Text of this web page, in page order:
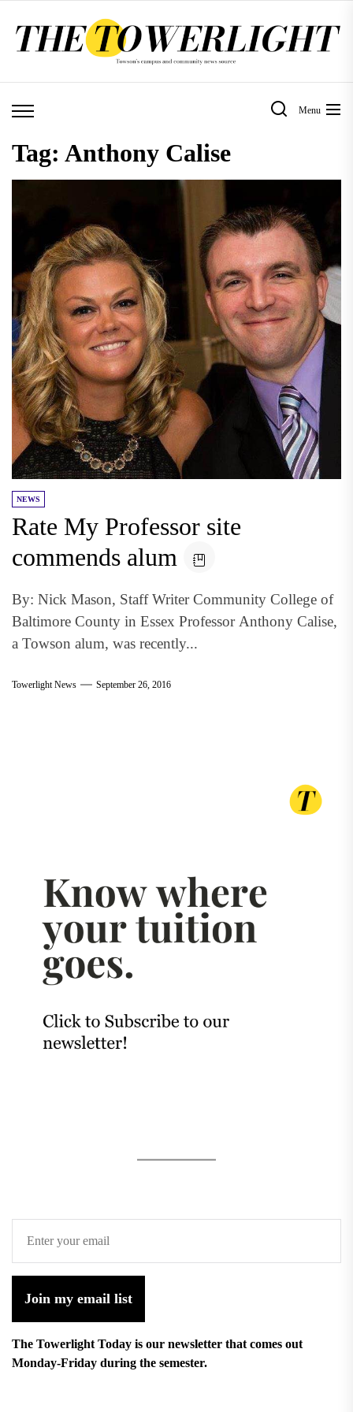
Menu
Tag: Anthony Calise
NEWS
Rate My Professor site
commends alum
By: Nick Mason, Staff Writer Community College of
Baltimore County in Essex Professor Anthony Calise,
a Towson alum, was recently...
Towerlight News September 26, 2016
Join my email list
The Towerlight Today is our newsletter that comes out
Monday-Friday during the semester.